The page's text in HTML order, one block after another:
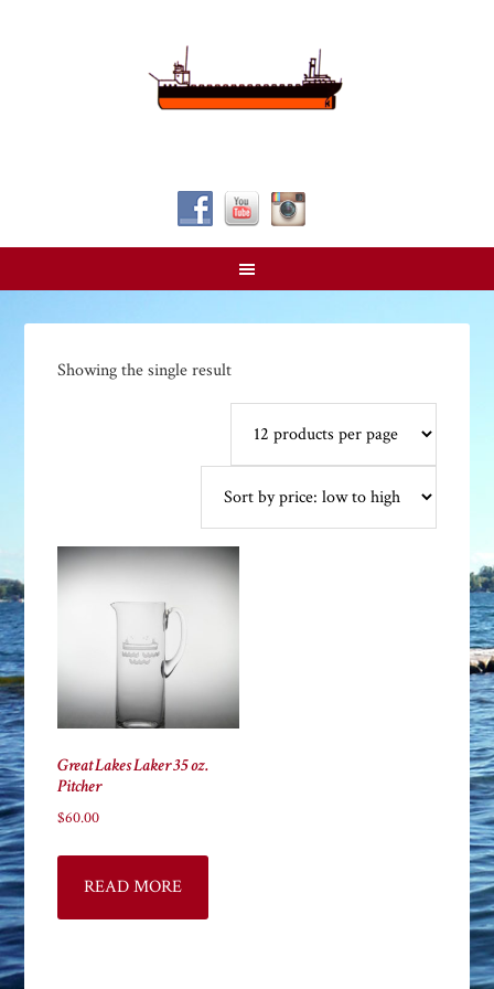
Showing the single result
Great Lakes Laker 35 oz.
Pitcher
$60.00
READ MORE